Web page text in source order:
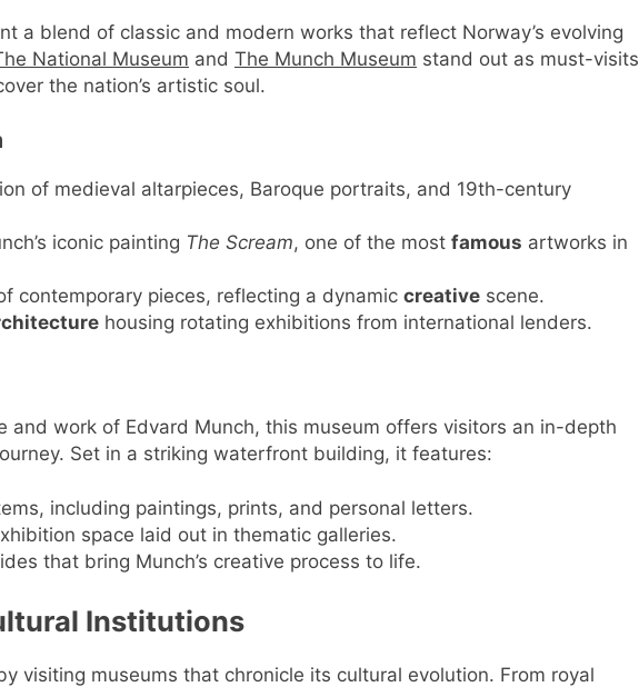
a blend of classic and modern works that reflect Norway’s evolving
National Museum and The Munch Museum stand out as must-visits
the nation’s artistic soul.
of medieval altarpieces, Baroque portraits, and 19th-century
iconic painting The Scream, one of the most famous artworks in
contemporary pieces, reflecting a dynamic creativescene.
housing rotating exhibitions from international lenders.
and work of Edvard Munch, this museum offers visitors an in-depth
Set in a striking waterfront building, it features:
including paintings, prints, and personal letters.
space laid out in thematic galleries.
that bring Munch’s creative process to life.
Institutions
visiting museums that chronicle its cultural evolution. From royal